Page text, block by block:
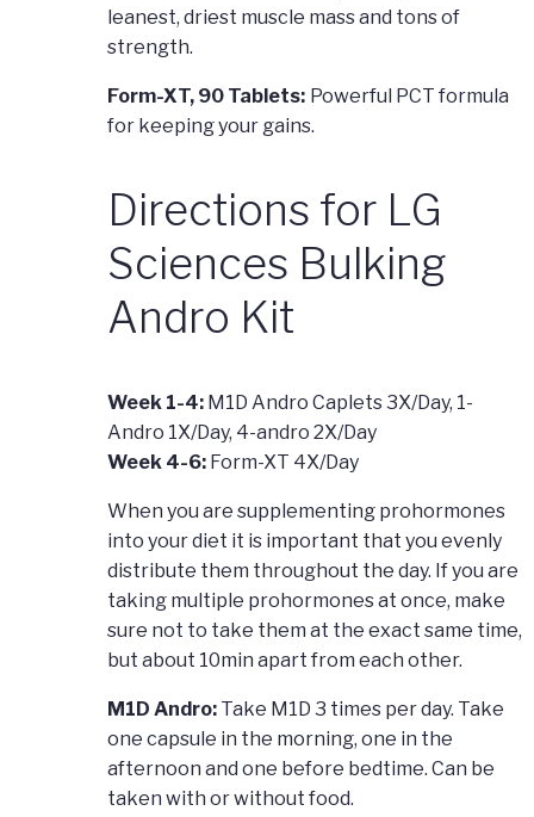
leanest, driest muscle mass and tons of
strength.
Form-XT, 90 Tablets: Powerful PCT formula
for keeping your gains.
Directions for LG
Sciences Bulking
Andro Kit
Week 1-4: M1D Andro Caplets 3X/Day, 1-
Andro 1X/Day, 4-andro 2X/Day
Week 4-6: Form-XT 4X/Day
When you are supplementing prohormones
into your diet it is important that you evenly
distribute them throughout the day. If you are
taking multiple prohormones at once, make
sure not to take them at the exact same time,
but about 10min apart from each other.
M1D Andro: Take M1D 3 times per day. Take
one capsule in the morning, one in the
afternoon and one before bedtime. Can be
taken with or without food.